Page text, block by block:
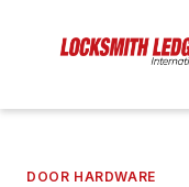
DOOR HARDWARE